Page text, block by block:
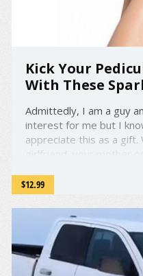
Kick Your
With These
Admittedly, I am a guy
interest for me but I
appreciate this as a
doubt that you have
absolutely adore this
Into ...
$12.99